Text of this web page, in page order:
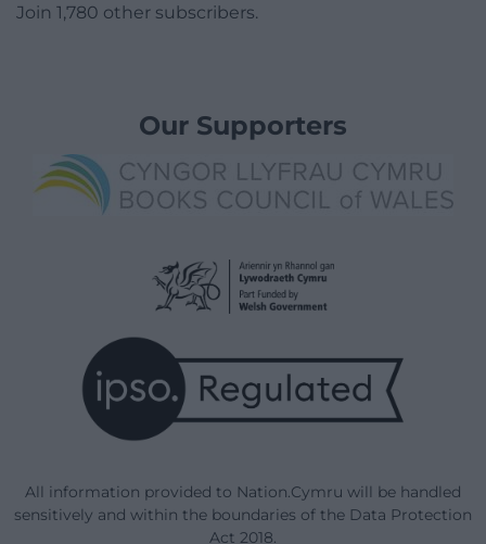
Join 1,780 other subscribers.
Our Supporters
All information provided to Nation.Cymru will be handled
sensitively and within the boundaries of the Data Protection
Act 2018.